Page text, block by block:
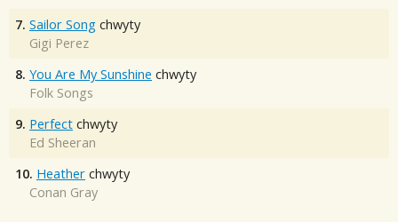
7. Sailor Song chwyty
Gigi Perez
8. You Are My Sunshine chwyty
Folk Songs
9. Perfect chwyty
Ed Sheeran
10. Heather chwyty
Conan Gray